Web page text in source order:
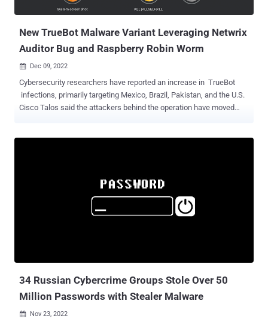
attacks ramped up only a year later using a never-before-seen
New TrueBot Malware Variant Leveraging Netwrix
Auditor Bug and Raspberry Robin Worm
 Dec 09, 2022
Cybersecurity researchers have reported an increase in TrueBot
infections, primarily targeting Mexico, Brazil, Pakistan, and the U.S.
Cisco Talos said the attackers behind the operation have moved
to a threat actor tracked by Group-IB as Silence , a Russian-
speaking crew believed to share associations with Evil Corp (aka
34 Russian Cybercrime Groups Stole Over 50
Million Passwords with Stealer Malware
 Nov 23, 2022